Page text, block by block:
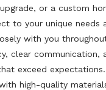
or a custom
to your unique needs
with you
clear communication,
exceed
high-quality